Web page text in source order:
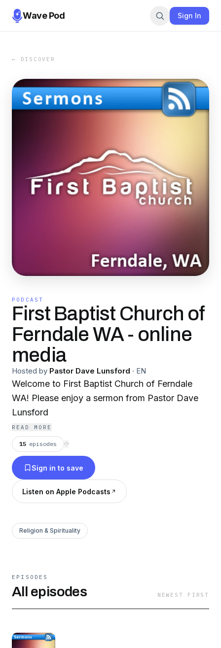
Wave Pod Sign In
← DISCOVER
PODCAST
First Baptist Church of
Ferndale WA - online
media
Hosted by Pastor Dave Lunsford · EN
Welcome to First Baptist Church of Ferndale
WA! Please enjoy a sermon from Pastor Dave
Lunsford
READ MORE
15 episodes ⟳
Sign in to save
Listen on Apple Podcasts
Religion & Spirituality
EPISODES
All episodes NEWEST FIRST